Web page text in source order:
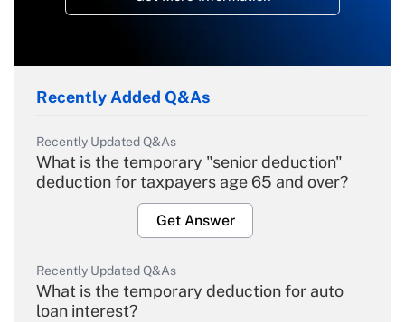
Recently Added Q&As
Recently Updated Q&As
What is the temporary "senior deduction"
deduction for taxpayers age 65 and over?
Get Answer
Recently Updated Q&As
What is the temporary deduction for auto
loan interest?